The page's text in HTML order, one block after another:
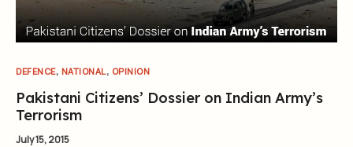
DEFENCE, NATIONAL, OPINION
Pakistani Citizens’ Dossier on Indian Army’s
Terrorism
July 15, 2015